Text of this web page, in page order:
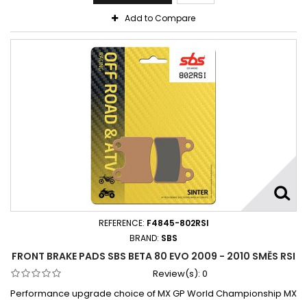
Add to Compare
REFERENCE: F4845-802RSI
BRAND: SBS
FRONT BRAKE PADS SBS BETA 80 EVO 2009 - 2010 SMĚS RSI
Review(s): 0
Performance upgrade choice of MX GP World Championship MX